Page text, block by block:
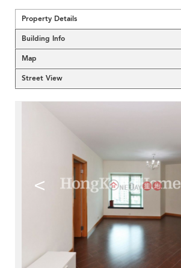
Property Details
Building Info
Map
Street View
<